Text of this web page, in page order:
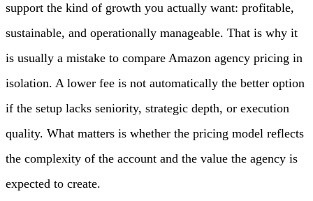
support the kind of growth you actually want: profitable,
sustainable, and operationally manageable. That is why it
is usually a mistake to compare Amazon agency pricing in
isolation. A lower fee is not automatically the better option
if the setup lacks seniority, strategic depth, or execution
quality. What matters is whether the pricing model reflects
the complexity of the account and the value the agency is
expected to create.